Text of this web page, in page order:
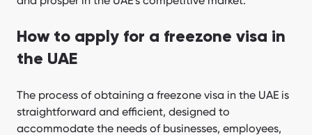
How to apply for a freezone visa in
the UAE
The process of obtaining a freezone visa in the UAE is
straightforward and efficient, designed to
accommodate the needs of businesses, employees,